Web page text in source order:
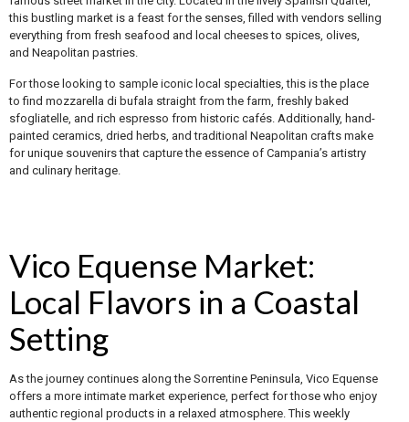
this bustling market is a feast for the senses, filled with vendors selling
everything from fresh seafood and local cheeses to spices, olives,
and Neapolitan pastries.
For those looking to sample iconic local specialties, this is the place
to find mozzarella di bufala straight from the farm, freshly baked
sfogliatelle, and rich espresso from historic cafés. Additionally, hand-
painted ceramics, dried herbs, and traditional Neapolitan crafts make
for unique souvenirs that capture the essence of Campania’s artistry
and culinary heritage.
Vico Equense Market:
Local Flavors in a Coastal
Setting
As the journey continues along the Sorrentine Peninsula, Vico Equense
offers a more intimate market experience, perfect for those who enjoy
authentic regional products in a relaxed atmosphere. This weekly